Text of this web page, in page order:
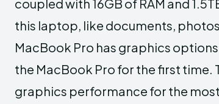
coupled with 16GB of RAM and
this laptop, like documents,
MacBook Pro has graphics
the MacBook Pro for the first
graphics performance for the